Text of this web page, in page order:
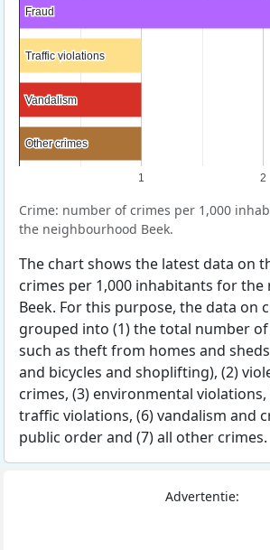
1 2
Fraud
Fraud
Traffic violations
Traffic violations
Vandalism
Vandalism
Other crimes
Other crimes
Crime: number of crimes per 1,000
the neighbourhood Beek.
The chart shows the latest data on
crimes per 1,000 inhabitants for
Beek. For this purpose, the data on
grouped into (1) the total number
such as theft from homes and
and bicycles and shoplifting), (2)
crimes, (3) environmental violations,
traffic violations, (6) vandalism and
public order and (7) all other crimes.
Advertentie: